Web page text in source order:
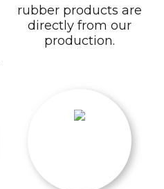
rubber products are
directly from our
production.